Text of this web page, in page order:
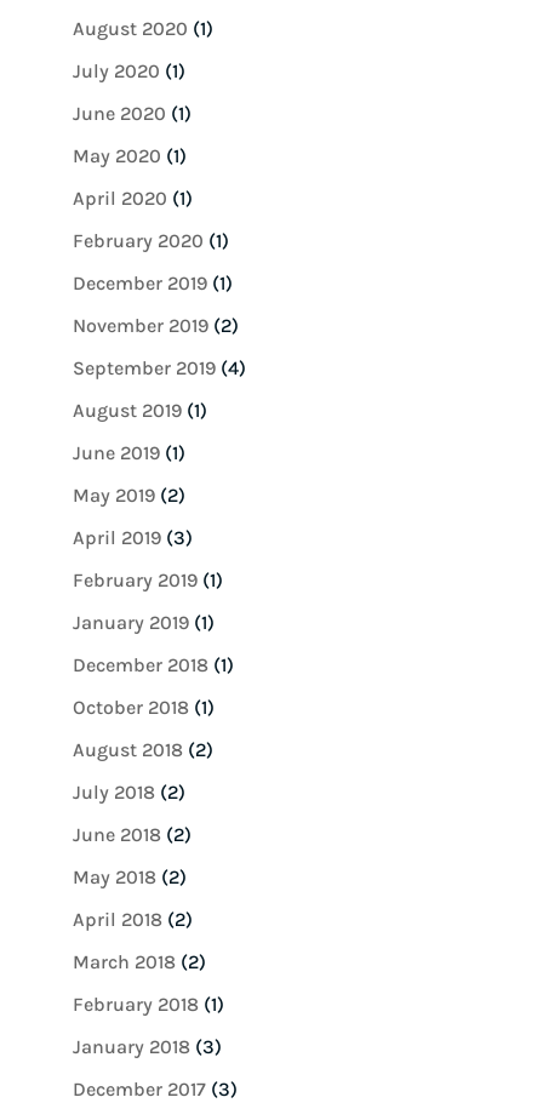
August 2020 (1)
July 2020 (1)
June 2020 (1)
May 2020 (1)
April 2020 (1)
February 2020 (1)
December 2019(1)
November 2019(2)
September 2019(4)
August 2019(1)
June 2019(1)
May 2019(2)
April 2019(3)
February 2019(1)
January 2019(1)
December 2018(1)
October 2018(1)
August 2018(2)
July 2018(2)
June 2018(2)
May 2018(2)
April 2018(2)
March 2018(2)
February 2018(1)
January 2018(3)
December 2017(3)